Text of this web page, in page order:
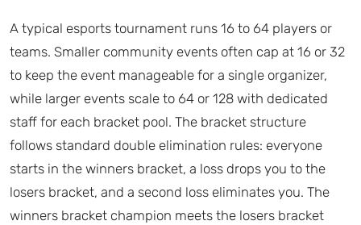
A typical esports tournament runs 16 to 64 players or
teams. Smaller community events often cap at 16 or 32
to keep the event manageable for a single organizer,
while larger events scale to 64 or 128 with dedicated
staff for each bracket pool. The bracket structure
follows standard double elimination rules: everyone
starts in the winners bracket, a loss drops you to the
losers bracket, and a second loss eliminates you. The
winners bracket champion meets the losers bracket